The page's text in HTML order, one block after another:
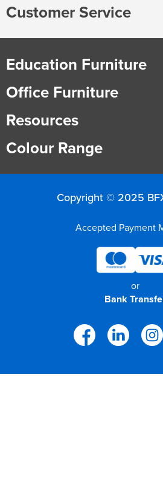
Customer Service
Education Furniture
Office Furniture
Resources
Colour Range
Copyright © 2025
Accepted Payment
or
Bank